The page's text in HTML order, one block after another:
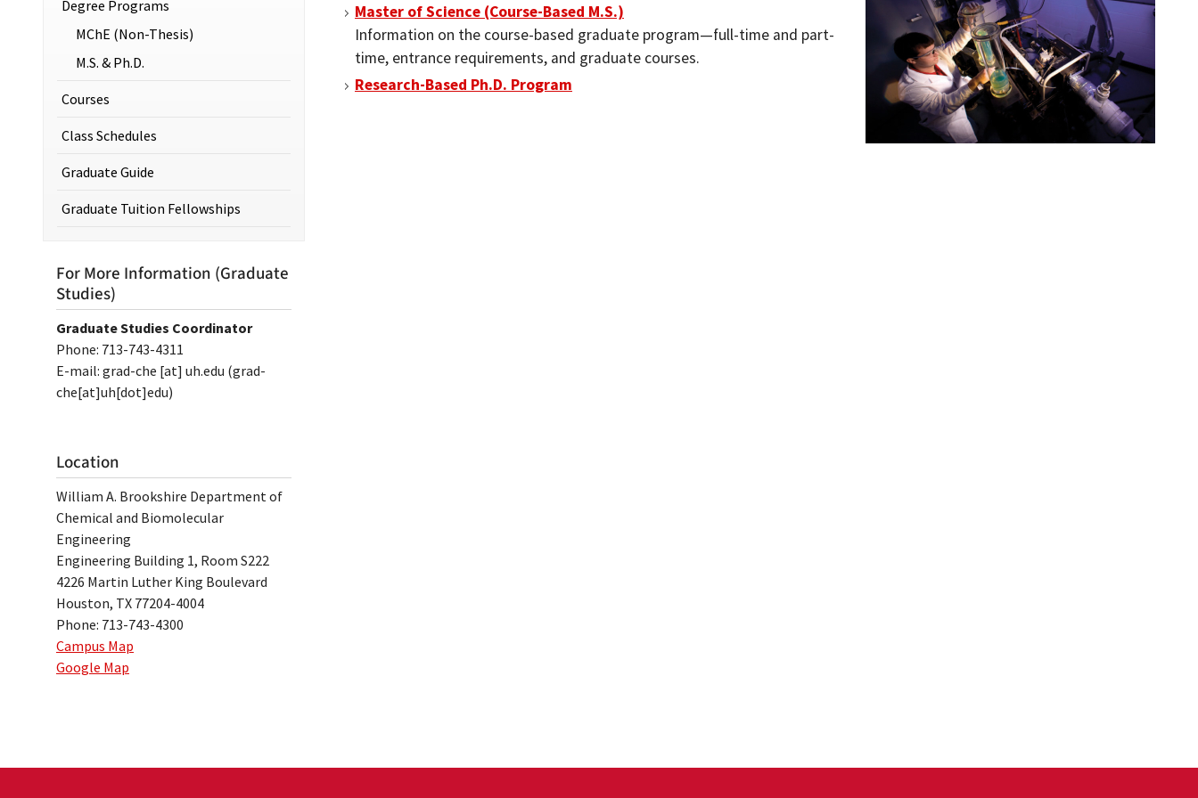
Master of Science (Course-Based M.S.)
Information on the course-based graduate program—full-time and part-
time, entrance requirements, and graduate courses.
Research-Based Ph.D. Program
Degree Programs
MChE (Non-Thesis)
M.S. & Ph.D.
Courses
Class Schedules
Graduate Guide
Graduate Tuition Fellowships
For More Information (Graduate
Studies)
Graduate Studies Coordinator
Phone: 713-743-4311
E-mail: grad-che [at] uh.edu (grad-
che[at]uh[dot]edu)
Location
William A. Brookshire Department of
Chemical and Biomolecular
Engineering
Engineering Building 1, Room S222
4226 Martin Luther King Boulevard
Houston, TX 77204-4004
Phone: 713-743-4300
Campus Map
Google Map